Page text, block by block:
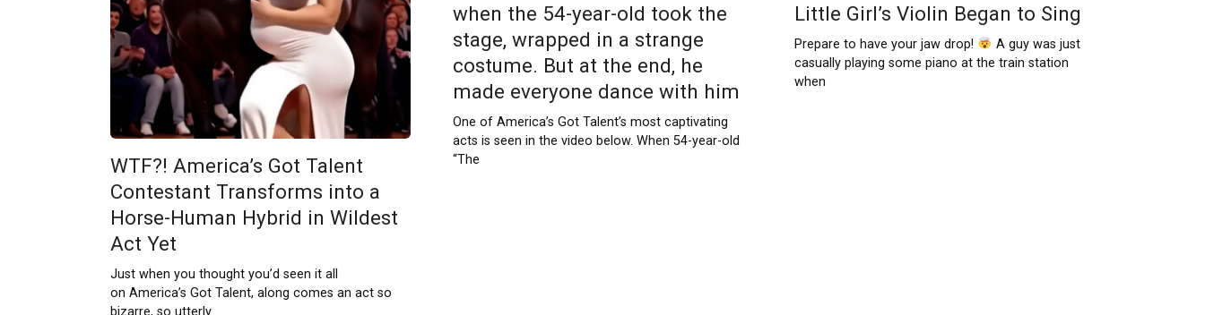
WTF?! America’s Got Talent
Contestant Transforms into a
Horse-Human Hybrid in Wildest
Act Yet
Just when you thought you’d seen it all
on America’s Got Talent, along comes an act so
bizarre, so utterly
when the 54-year-old took the
stage, wrapped in a strange
costume. But at the end, he
made everyone dance with him
One of America’s Got Talent’s most captivating
acts is seen in the video below. When 54-year-old
“The
Little Girl’s Violin Began to Sing
Prepare to have your jaw drop!
A guy was just
casually playing some piano at the train station
when